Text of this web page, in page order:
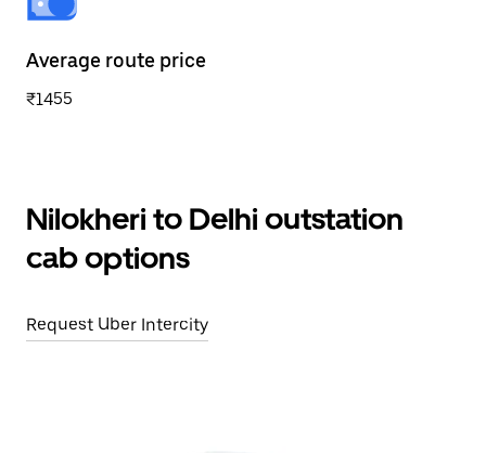
Average route price
₹1455
Nilokheri to Delhi outstation
cab options
Request Uber Intercity